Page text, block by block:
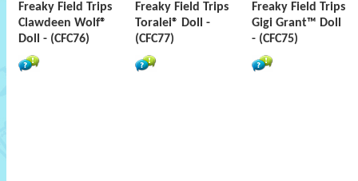
Freaky Field Trips
Clawdeen Wolf®
Doll - (CFC76)
Freaky Field Trips
Toralei® Doll -
(CFC77)
Freaky Field Trips
Gigi Grant™ Doll
- (CFC75)